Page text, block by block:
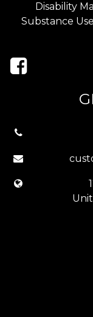
Disability
Substance